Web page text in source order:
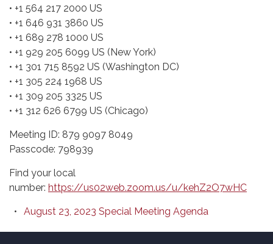
• +1 564 217 2000 US
• +1 646 931 3860 US
• +1 689 278 1000 US
• +1 929 205 6099 US (New York)
• +1 301 715 8592 US (Washington DC)
• +1 305 224 1968 US
• +1 309 205 3325 US
• +1 312 626 6799 US (Chicago)
Meeting ID: 879 9097 8049
Passcode: 798939
Find your local
number: https://us02web.zoom.us/u/kehZ2O7wHC
August 23, 2023 Special Meeting Agenda